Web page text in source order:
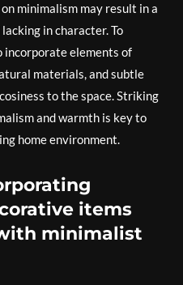
minimalism may result in a
in character. To
elements of
materials, and subtle
to the space. Striking
and warmth is key to
home environment.
items
minimalist